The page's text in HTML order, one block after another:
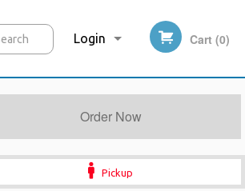
Login
Registration
Cart (0)
Order Now
Pickup